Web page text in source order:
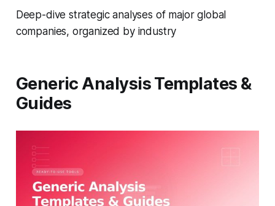
Deep-dive strategic analyses of major global
companies, organized by industry
Generic Analysis Templates &
Guides